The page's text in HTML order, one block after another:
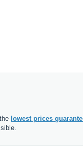
lowest prices